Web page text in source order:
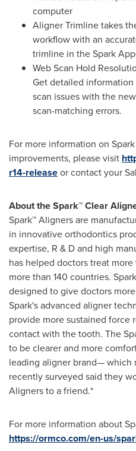
computer
Aligner Trimline takes
workflow with an
trimline in the Spark
Web Scan Hold
Get detailed
scan issues with the
scan-matching errors.
For more information on
improvements, please visit
r14-releaseor contact your
About the Spark™ Clear
Spark™ Aligners are
in innovative orthodontics
expertise, R & D and high
has helped doctors treat
more than 140 countries.
designed to give doctors
Spark's advanced aligner
provide more sustained force
contact with the tooth. The
to be clearer and more
leading aligner brand— which
recently surveyed said they
Aligners to a friend.*
For more information about
https://ormco.com/en-us/